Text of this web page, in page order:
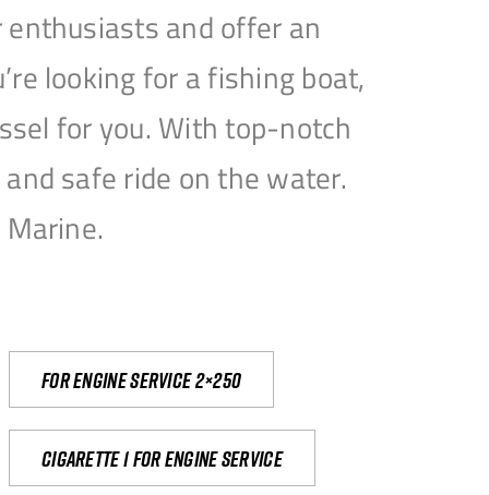
and offer an
looking for a fishing boat,
for you. With top-notch
safe ride on the water.
For engine service 2×250
Cigarette 1 for Engine Service